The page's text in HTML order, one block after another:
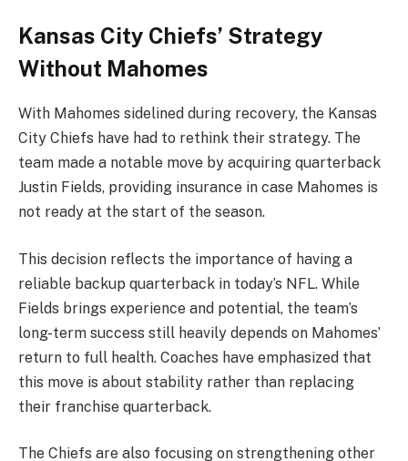
Kansas City Chiefs’ Strategy
Without Mahomes
With Mahomes sidelined during recovery, the Kansas
City Chiefs have had to rethink their strategy. The
team made a notable move by acquiring quarterback
Justin Fields, providing insurance in case Mahomes is
not ready at the start of the season.
This decision reflects the importance of having a
reliable backup quarterback in today’s NFL. While
Fields brings experience and potential, the team’s
long-term success still heavily depends on Mahomes’
return to full health. Coaches have emphasized that
this move is about stability rather than replacing
their franchise quarterback.
The Chiefs are also focusing on strengthening other